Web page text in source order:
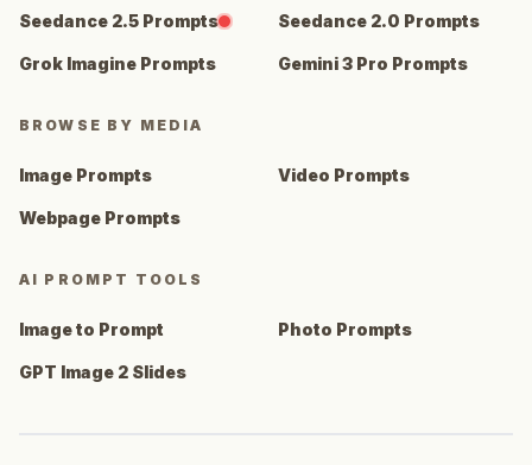
Seedance 2.5 Prompts Seedance 2.0 Prompts
Grok Imagine Prompts Gemini 3 Pro Prompts
BROWSE BY MEDIA
Image Prompts Video Prompts
Webpage Prompts
AI PROMPT TOOLS
Image to Prompt Photo Prompts
GPT Image 2 Slides